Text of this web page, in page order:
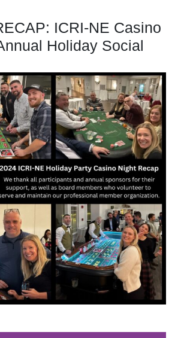
ICRI-NE Casino
Holiday Social